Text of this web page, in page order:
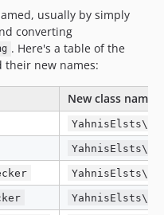
usually by simply
converting
. Here's a table of the
their new names:
New class name